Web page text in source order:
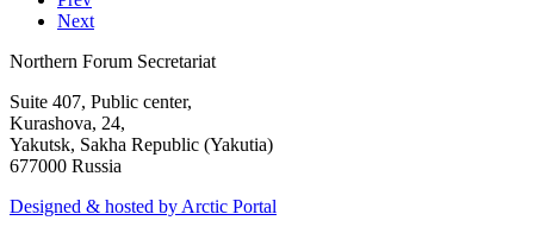
Next
Northern Forum Secretariat
Suite 407, Public center,
Kurashova, 24,
Yakutsk, Sakha Republic (Yakutia)
677000 Russia
Designed & hosted by Arctic Portal